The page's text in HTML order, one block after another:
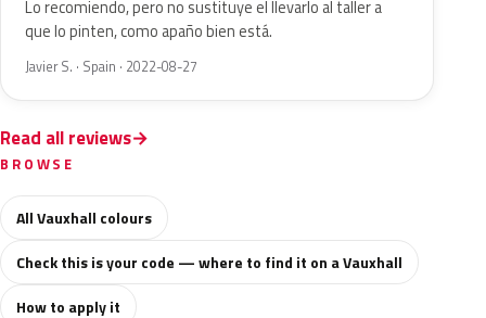
Lo recomiendo, pero no sustituye el llevarlo al taller a
que lo pinten, como apaño bien está.
Javier S. · Spain · 2022-08-27
Read all reviews
BROWSE
All Vauxhall colours
Check this is your code — where to find it on a Vauxhall
How to apply it